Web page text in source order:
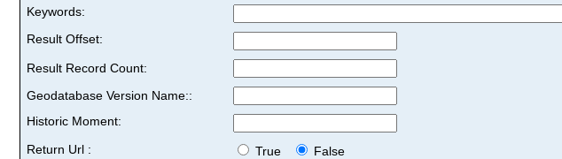
Keywords:
Result Offset:
Result Record Count:
Geodatabase Version Name::
Historic Moment:
Return Url :
True
False